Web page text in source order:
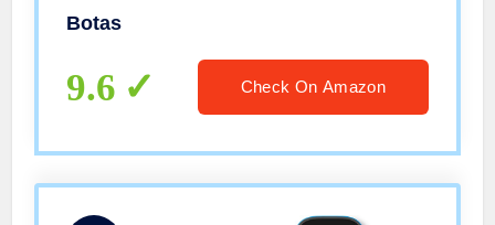
Size Adult 9
Botas
9.6 Check On Amazon